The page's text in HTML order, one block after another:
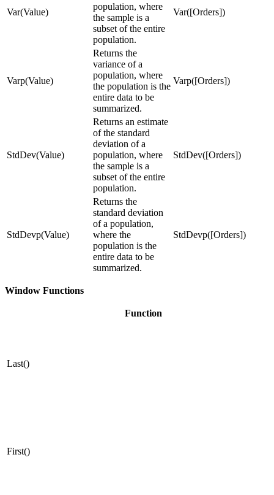
Var(Value)
population, where
the sample is a
subset of the entire
population.
Var([Orders])
Varp(Value)
Returns the
variance of a
population, where
the population is the
entire data to be
summarized.
Varp([Orders])
StdDev(Value)
Returns an estimate
of the standard
deviation of a
population, where
the sample is a
subset of the entire
population.
StdDev([Orders])
StdDevp(Value)
Returns the
standard deviation
of a population,
where the
population is the
entire data to be
summarized.
StdDevp([Orders])
Window Functions
Function
Last()
First()